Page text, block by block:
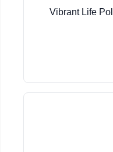
Vibrant Life